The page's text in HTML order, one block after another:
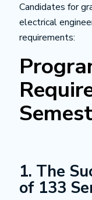
Candidates for
electrical
requirements:
1. The
of 133